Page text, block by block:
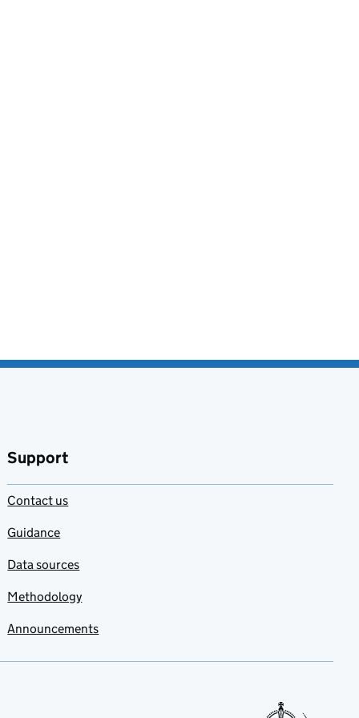
Support
Contact us
Guidance
Data sources
Methodology
Announcements